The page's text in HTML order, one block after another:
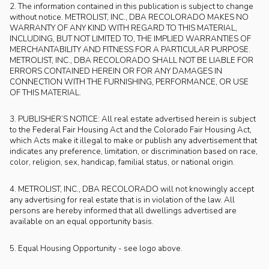
2. The information contained in this publication is subject to change
without notice. METROLIST, INC., DBA RECOLORADO MAKES NO
WARRANTY OF ANY KIND WITH REGARD TO THIS MATERIAL,
INCLUDING, BUT NOT LIMITED TO, THE IMPLIED WARRANTIES OF
MERCHANTABILITY AND FITNESS FOR A PARTICULAR PURPOSE.
METROLIST, INC., DBA RECOLORADO SHALL NOT BE LIABLE FOR
ERRORS CONTAINED HEREIN OR FOR ANY DAMAGES IN
CONNECTION WITH THE FURNISHING, PERFORMANCE, OR USE
OF THIS MATERIAL.
3. PUBLISHER’S NOTICE: All real estate advertised herein is subject
to the Federal Fair Housing Act and the Colorado Fair Housing Act,
which Acts make it illegal to make or publish any advertisement that
indicates any preference, limitation, or discrimination based on race,
color, religion, sex, handicap, familial status, or national origin.
4. METROLIST, INC., DBA RECOLORADO will not knowingly accept
any advertising for real estate that is in violation of the law. All
persons are hereby informed that all dwellings advertised are
available on an equal opportunity basis.
5. Equal Housing Opportunity - see logo above.